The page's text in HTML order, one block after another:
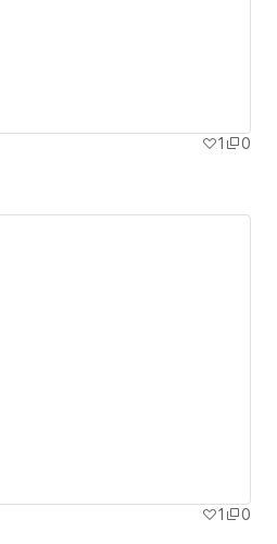
1
0
1
0